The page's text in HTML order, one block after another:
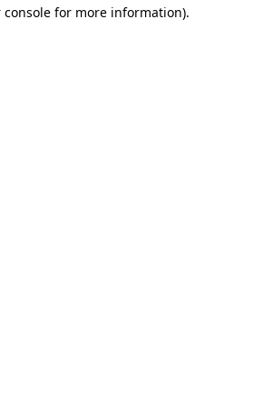
console for more information).